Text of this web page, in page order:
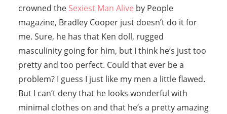
crowned the Sexiest Man Alive by People
magazine, Bradley Cooper just doesn’t do it for
me. Sure, he has that Ken doll, rugged
masculinity going for him, but I think he’s just too
pretty and too perfect. Could that ever be a
problem? I guess I just like my men a little flawed.
But I can’t deny that he looks wonderful with
minimal clothes on and that he’s a pretty amazing